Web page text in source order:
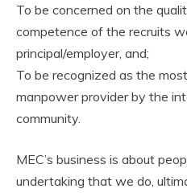
To be concerned on the
competence of the recruits
principal/employer, and;
To be recognized as the
manpower provider by the
community.
MEC’s business is about
undertaking that we do,